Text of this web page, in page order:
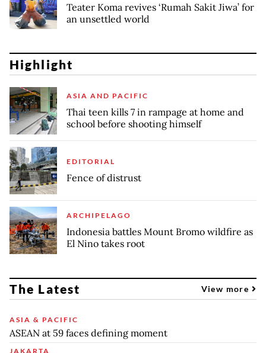
Teater Koma revives ‘Rumah Sakit Jiwa’ for
an unsettled world
Highlight
ASIA AND PACIFIC
Thai teen kills 7 in rampage at home and
school before shooting himself
EDITORIAL
Fence of distrust
ARCHIPELAGO
Indonesia battles Mount Bromo wildfire as
El Nino takes root
The Latest View more
ASIA & PACIFIC
ASEAN at 59 faces defining moment
JAKARTA